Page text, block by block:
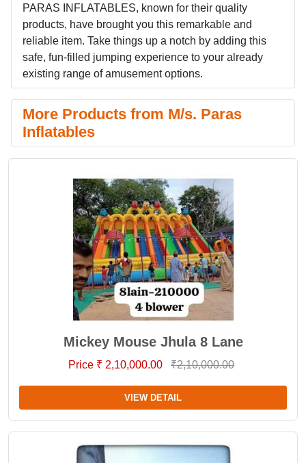
PARAS INFLATABLES, known for their quality
products, have brought you this remarkable and
reliable item. Take things up a notch by adding this
safe, fun-filled jumping experience to your already
existing range of amusement options.
More Products from M/s. Paras
Inflatables
Mickey Mouse Jhula 8 Lane
Price ₹ 2,10,000.00 ₹2,10,000.00
VIEW DETAIL